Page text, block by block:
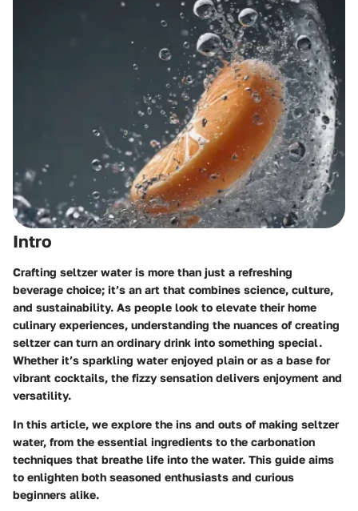
Intro
Crafting seltzer water is more than just a refreshing
beverage choice; it’s an art that combines science, culture,
and sustainability. As people look to elevate their home
culinary experiences, understanding the nuances of creating
seltzer can turn an ordinary drink into something special.
Whether it’s sparkling water enjoyed plain or as a base for
vibrant cocktails, the fizzy sensation delivers enjoyment and
versatility.
In this article, we explore the ins and outs of making seltzer
water, from the essential ingredients to the carbonation
techniques that breathe life into the water. This guide aims
to enlighten both seasoned enthusiasts and curious
beginners alike.